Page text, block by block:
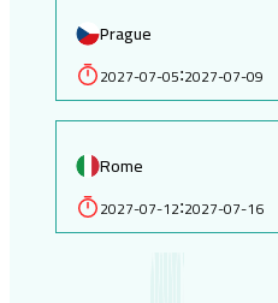
Prague
2027-07-05:2027-07-09
Rome
2027-07-12:2027-07-16